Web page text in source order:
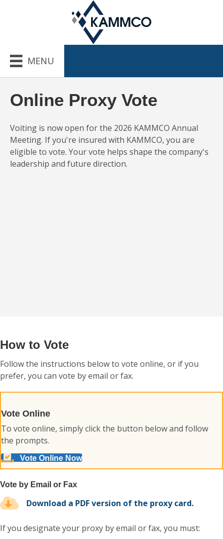
MENU
Online Proxy Vote
Voiting is now open for the 2026 KAMMCO Annual
Meeting. If you're insured with KAMMCO, you are
eligible to vote. Your vote helps shape the company's
leadership and future direction.
How to Vote
Follow the instructions below to vote online, or if you
prefer, you can vote by email or fax.
Vote Online
To vote online, simply click the button below and follow
the prompts.
Vote Online Now
Vote by Email or Fax
Download a PDF version of the proxy card.
If you designate your proxy by email or fax, you must: